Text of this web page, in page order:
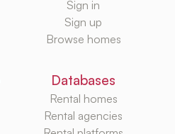
Sign in
Sign up
Browse homes
Databases
Rental homes
Rental agencies